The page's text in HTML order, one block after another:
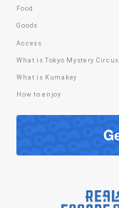
Food
Goods
Access
What is Tokyo Mystery Circus
What is Kumakey
How to enjoy